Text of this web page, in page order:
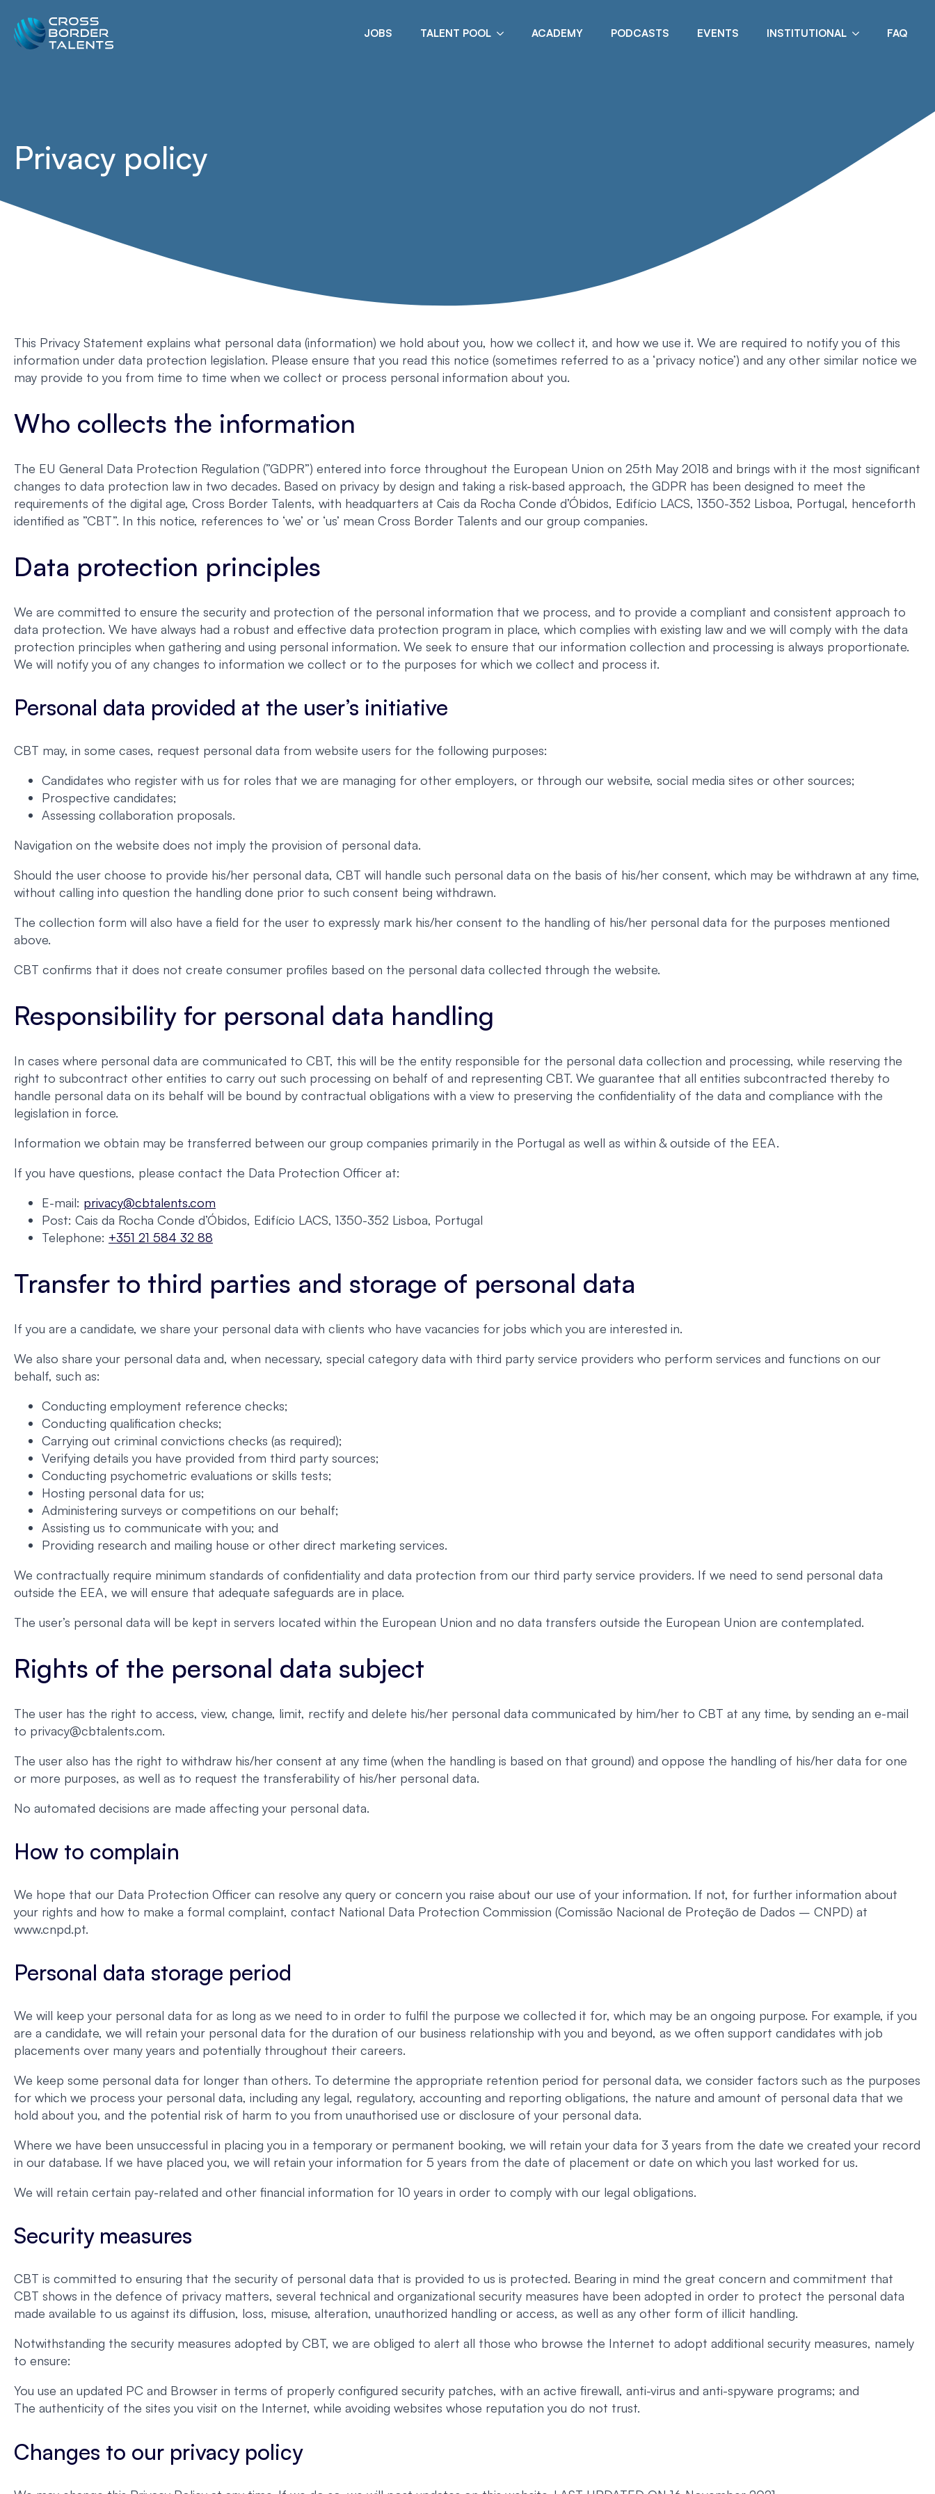
JOBS TALENT POOL ACADEMY PODCASTS EVENTS INSTITUTIONAL FAQ
Privacy policy
This Privacy Statement explains what personal data (information) we hold about you, how we collect it, and how we use it. We are required to notify you of this
information under data protection legislation. Please ensure that you read this notice (sometimes referred to as a ‘privacy notice’) and any other similar notice we
may provide to you from time to time when we collect or process personal information about you.
Who collects the information
The EU General Data Protection Regulation (”GDPR”) entered into force throughout the European Union on 25th May 2018 and brings with it the most significant
changes to data protection law in two decades. Based on privacy by design and taking a risk-based approach, the GDPR has been designed to meet the
requirements of the digital age, Cross Border Talents, with headquarters at Cais da Rocha Conde d’Óbidos, Edifício LACS, 1350-352 Lisboa, Portugal, henceforth
identified as ”CBT”. In this notice, references to ‘we’ or ‘us’ mean Cross Border Talents and our group companies.
Data protection principles
We are committed to ensure the security and protection of the personal information that we process, and to provide a compliant and consistent approach to
data protection. We have always had a robust and effective data protection program in place, which complies with existing law and we will comply with the data
protection principles when gathering and using personal information. We seek to ensure that our information collection and processing is always proportionate.
We will notify you of any changes to information we collect or to the purposes for which we collect and process it.
Personal data provided at the user’s initiative
CBT may, in some cases, request personal data from website users for the following purposes:
Candidates who register with us for roles that we are managing for other employers, or through our website, social media sites or other sources;
Prospective candidates;
Assessing collaboration proposals.
Navigation on the website does not imply the provision of personal data.
Should the user choose to provide his/her personal data, CBT will handle such personal data on the basis of his/her consent, which may be withdrawn at any time,
without calling into question the handling done prior to such consent being withdrawn.
The collection form will also have a field for the user to expressly mark his/her consent to the handling of his/her personal data for the purposes mentioned
above.
CBT confirms that it does not create consumer profiles based on the personal data collected through the website.
Responsibility for personal data handling
In cases where personal data are communicated to CBT, this will be the entity responsible for the personal data collection and processing, while reserving the
right to subcontract other entities to carry out such processing on behalf of and representing CBT. We guarantee that all entities subcontracted thereby to
handle personal data on its behalf will be bound by contractual obligations with a view to preserving the confidentiality of the data and compliance with the
legislation in force.
Information we obtain may be transferred between our group companies primarily in the Portugal as well as within & outside of the EEA.
If you have questions, please contact the Data Protection Officer at:
E-mail: privacy@cbtalents.com
Post: Cais da Rocha Conde d’Óbidos, Edifício LACS, 1350-352 Lisboa, Portugal
Telephone: +351 21 584 32 88
Transfer to third parties and storage of personal data
If you are a candidate, we share your personal data with clients who have vacancies for jobs which you are interested in.
We also share your personal data and, when necessary, special category data with third party service providers who perform services and functions on our
behalf, such as:
Conducting employment reference checks;
Conducting qualification checks;
Carrying out criminal convictions checks (as required);
Verifying details you have provided from third party sources;
Conducting psychometric evaluations or skills tests;
Hosting personal data for us;
Administering surveys or competitions on our behalf;
Assisting us to communicate with you; and
Providing research and mailing house or other direct marketing services.
We contractually require minimum standards of confidentiality and data protection from our third party service providers. If we need to send personal data
outside the EEA, we will ensure that adequate safeguards are in place.
The user’s personal data will be kept in servers located within the European Union and no data transfers outside the European Union are contemplated.
Rights of the personal data subject
The user has the right to access, view, change, limit, rectify and delete his/her personal data communicated by him/her to CBT at any time, by sending an e-mail
to privacy@cbtalents.com.
The user also has the right to withdraw his/her consent at any time (when the handling is based on that ground) and oppose the handling of his/her data for one
or more purposes, as well as to request the transferability of his/her personal data.
No automated decisions are made affecting your personal data.
How to complain
We hope that our Data Protection Officer can resolve any query or concern you raise about our use of your information. If not, for further information about
your rights and how to make a formal complaint, contact National Data Protection Commission (Comissão Nacional de Proteção de Dados – CNPD) at
www.cnpd.pt.
Personal data storage period
We will keep your personal data for as long as we need to in order to fulfil the purpose we collected it for, which may be an ongoing purpose. For example, if you
are a candidate, we will retain your personal data for the duration of our business relationship with you and beyond, as we often support candidates with job
placements over many years and potentially throughout their careers.
We keep some personal data for longer than others. To determine the appropriate retention period for personal data, we consider factors such as the purposes
for which we process your personal data, including any legal, regulatory, accounting and reporting obligations, the nature and amount of personal data that we
hold about you, and the potential risk of harm to you from unauthorised use or disclosure of your personal data.
Where we have been unsuccessful in placing you in a temporary or permanent booking, we will retain your data for 3 years from the date we created your record
in our database. If we have placed you, we will retain your information for 5 years from the date of placement or date on which you last worked for us.
We will retain certain pay-related and other financial information for 10 years in order to comply with our legal obligations.
Security measures
CBT is committed to ensuring that the security of personal data that is provided to us is protected. Bearing in mind the great concern and commitment that
CBT shows in the defence of privacy matters, several technical and organizational security measures have been adopted in order to protect the personal data
made available to us against its diffusion, loss, misuse, alteration, unauthorized handling or access, as well as any other form of illicit handling.
Notwithstanding the security measures adopted by CBT, we are obliged to alert all those who browse the Internet to adopt additional security measures, namely
to ensure:
You use an updated PC and Browser in terms of properly configured security patches, with an active firewall, anti-virus and anti-spyware programs; and
The authenticity of the sites you visit on the Internet, while avoiding websites whose reputation you do not trust.
Changes to our privacy policy